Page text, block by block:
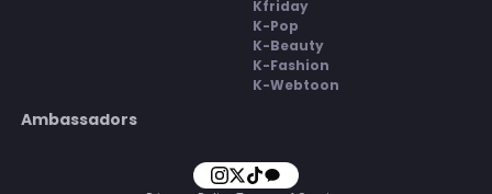
Kfriday
K-Pop
K-Beauty
K-Fashion
K-Webtoon
Ambassadors